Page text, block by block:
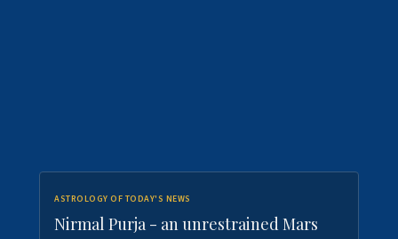
ASTROLOGY OF TODAY'S NEWS
Nirmal Purja - an unrestrained Mars